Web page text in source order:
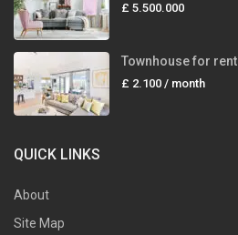
£ 5.500.000
Townhouse for rent
£ 2.100/ month
QUICK LINKS
About
Site Map